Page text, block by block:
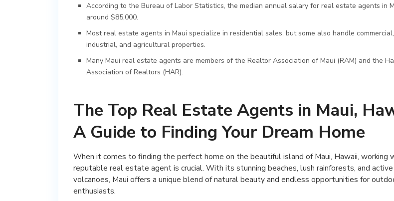
According to the Bureau of Labor Statistics, the median annual salary for real estate agents in
around $85,000.
Most real estate agents in Maui specialize in residential sales, but some also handle commercial,
industrial, and agricultural properties.
Many Maui real estate agents are members of the Realtor Association of Maui (RAM) and the
Association of Realtors (HAR).
The Top Real Estate Agents in Maui,
A Guide to Finding Your Dream Home
When it comes to finding the perfect home on the beautiful island of Maui, Hawaii, working
reputable real estate agent is crucial. With its stunning beaches, lush rainforests, and active
volcanoes, Maui offers a unique blend of natural beauty and endless opportunities for
enthusiasts.